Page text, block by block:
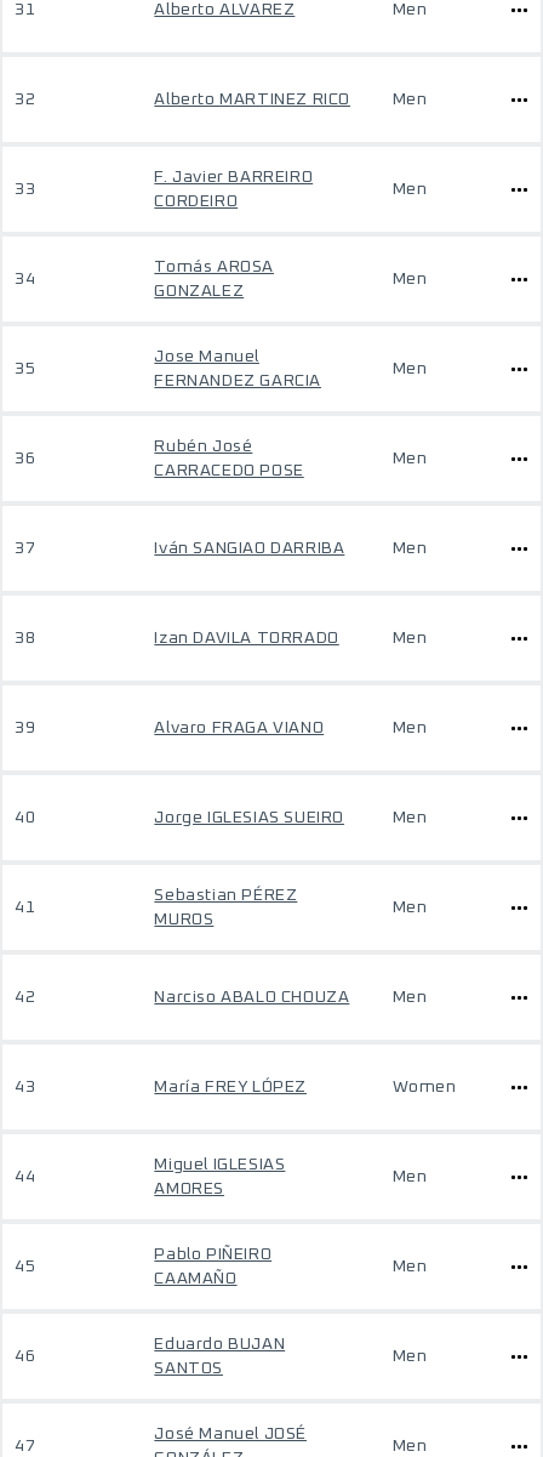
31 Alberto ALVAREZ Men
32 Alberto MARTINEZ RICO Men
33
F. Javier BARREIRO
CORDEIRO
Men
34
Tomás AROSA
GONZALEZ
Men
35
Jose Manuel
FERNANDEZ GARCIA
Men
36
Rubén José
CARRACEDO POSE
Men
37 Iván SANGIAO DARRIBA Men
38 Izan DAVILA TORRADO Men
39 Alvaro FRAGA VIANO Men
40 Jorge IGLESIAS SUEIRO Men
41
Sebastian PÉREZ
MUROS
Men
42 Narciso ABALO CHOUZA Men
43 María FREY LÓPEZ Women
44
Miguel IGLESIAS
AMORES
Men
45
Pablo PIÑEIRO
CAAMAÑO
Men
46
Eduardo BUJAN
SANTOS
Men
47
José Manuel JOSÉ
Men